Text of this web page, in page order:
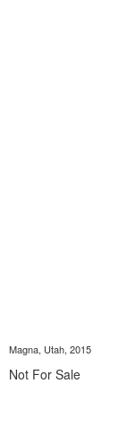
Magna, Utah, 2015
Not For Sale